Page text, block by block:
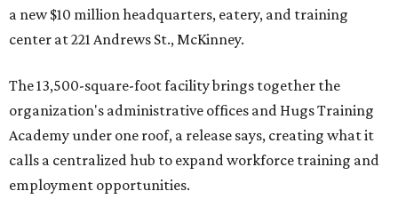
a new $10 million headquarters, eatery, and training
center at 221 Andrews St., McKinney.
The 13,500-square-foot facility brings together the
organization's administrative offices and Hugs Training
Academy under one roof, a release says, creating what it
calls a centralized hub to expand workforce training and
employment opportunities.